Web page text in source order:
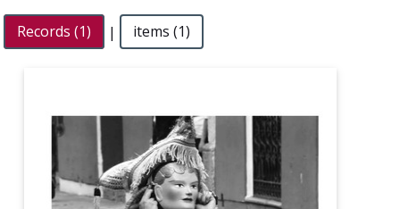
Records (1) | items (1)